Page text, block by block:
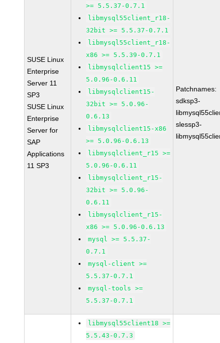
SUSE Linux
Enterprise
Server 11
SP3
SUSE Linux
Enterprise
Server for
SAP
Applications
11 SP3
>= 5.5.37-0.7.1
libmysql55client_r18-
32bit >= 5.5.37-0.7.1
libmysql55client_r18-
x86 >= 5.5.39-0.7.1
libmysqlclient15 >=
5.0.96-0.6.11
libmysqlclient15-
32bit >= 5.0.96-
0.6.13
libmysqlclient15-x86
>= 5.0.96-0.6.13
libmysqlclient_r15 >=
5.0.96-0.6.11
libmysqlclient_r15-
32bit >= 5.0.96-
0.6.11
libmysqlclient_r15-
x86 >= 5.0.96-0.6.13
mysql >= 5.5.37-
0.7.1
mysql-client >=
5.5.37-0.7.1
mysql-tools >=
5.5.37-0.7.1
Patchnames:
sdksp3-
slessp3-
libmysql55client18 >=
5.5.43-0.7.3